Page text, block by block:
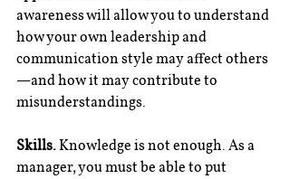
awareness will allow you to understand
how your own leadership and
communication style may affect others
—and how it may contribute to
misunderstandings.
Skills. Knowledge is not enough. As a
manager, you must be able to put